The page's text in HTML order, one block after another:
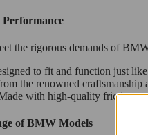
the rigorous demands of
to fit and function just
the renowned
with high-quality friction
of BMW Models